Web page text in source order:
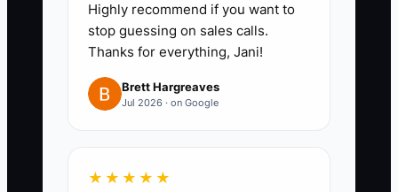
confirm delivery dates, and flag
anything likely to push
items.
with Excel templates and your
Highly recommend if you want to
stop guessing on sales calls.
Thanks for everything, Jani!
Brett Hargreaves
Jul 2026 · on Google
★★★★★